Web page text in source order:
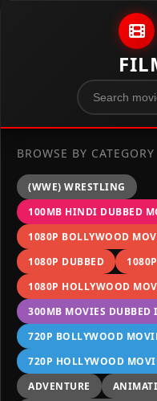
BROWSE BY CATEGORY
(WWE) WRESTLING
100MB HINDI DUBBED
1080P BOLLYWOOD
1080P DUBBED
1080P HOLLYWOOD
300MB MOVIES
720P BOLLYWOOD
720P HOLLYWOOD
ADVENTURE